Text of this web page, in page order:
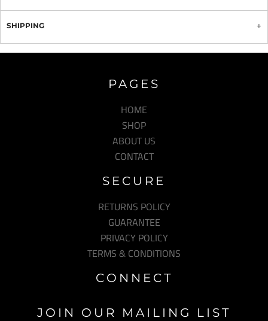
SHIPPING
PAGES
HOME
SHOP
ABOUT US
CONTACT
SECURE
RETURNS POLICY
GUARANTEE
PRIVACY POLICY
TERMS & CONDITIONS
CONNECT
JOIN OUR MAILING LIST